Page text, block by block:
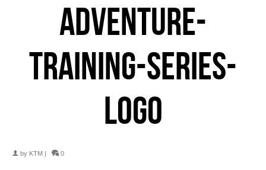
ADVENTURE-
TRAINING-SERIES-
LOGO
by KTM 0